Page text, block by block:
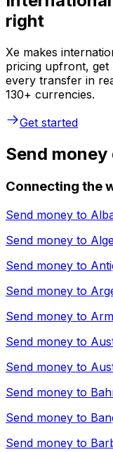
right
Xe makes
pricing upfront, get
every transfer in
130+ currencies.
Get started
Send
Connecting the
Send money to
Send money to
Send money to
Send money to
Send money to
Send money to
Send money to
Send money to
Send money to
Send money to